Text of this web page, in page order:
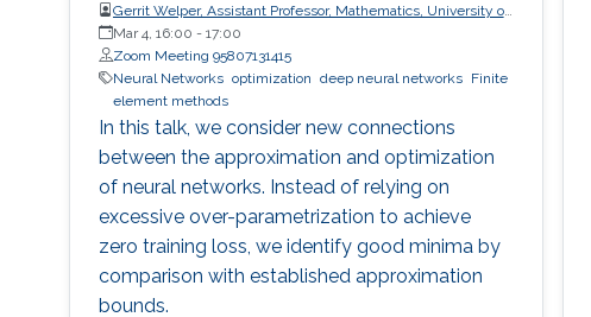
Gerrit Welper, Assistant Professor, Mathematics, University of
Central Florida (UCF)
Mar 4, 16:00 - 17:00
Zoom Meeting 95807131415
Neural Networks optimization deep neural networks
Finite
element methods
In this talk, we consider new connections
between the approximation and optimization
of neural networks. Instead of relying on
excessive over-parametrization to achieve
zero training loss, we identify good minima by
comparison with established approximation
bounds.